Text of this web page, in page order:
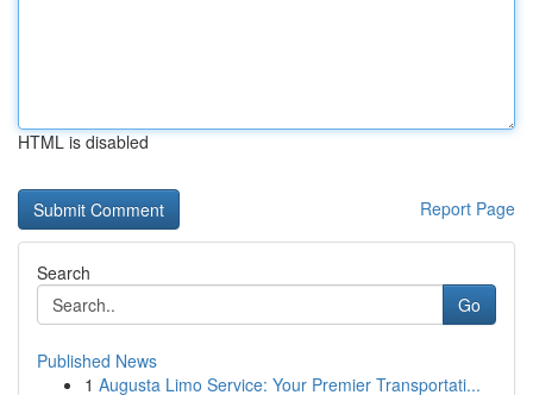
HTML is disabled
Report Page
Search
Go
Published News
1 Augusta Limo Service: Your Premier Transportati...